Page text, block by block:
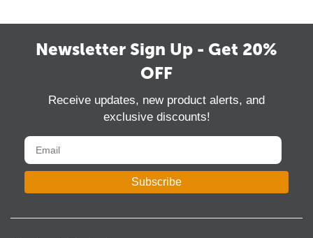
Newsletter Sign Up - Get 20%
OFF
Receive updates, new product alerts, and
exclusive discounts!
Subscribe